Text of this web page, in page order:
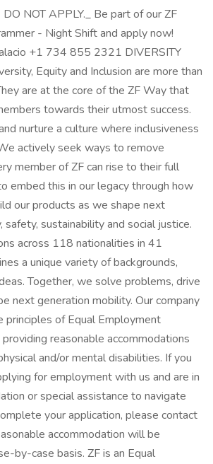
NOT APPLY._ Be part of our ZF
- Night Shift and apply now!
+1 734 855 2321 DIVERSITY
Equity and Inclusion are more than
are at the core of the ZF Way that
towards their utmost success.
nurture a culture where inclusiveness
actively seek ways to remove
member of ZF can rise to their full
embed this in our legacy through how
our products as we shape next
safety, sustainability and social justice.
across 118 nationalities in 41
a unique variety of backgrounds,
Together, we solve problems, drive
next generation mobility. Our company
of Equal Employment
reasonable accommodations
and/or mental disabilities. If you
for employment with us and are in
or special assistance to navigate
your application, please contact
accommodation will be
by-case basis. ZF is an Equal